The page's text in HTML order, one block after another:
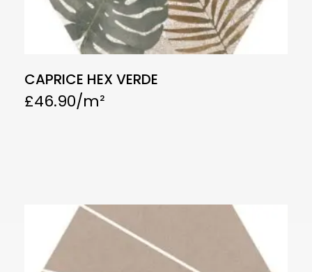
CAPRICE HEX VERDE
£46.90